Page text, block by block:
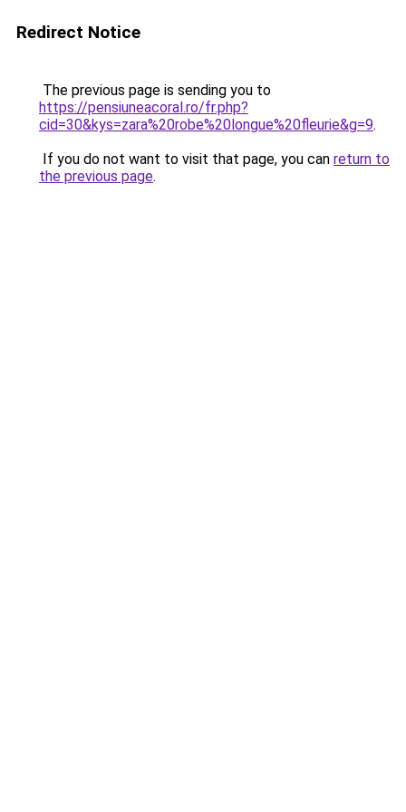
Redirect Notice
The previous page is sending you to
https://pensiuneacoral.ro/fr.php?
cid=30&kys=zara%20robe%20longue%20fleurie&g=9.
If you do not want to visit that page, you can return to
the previous page.